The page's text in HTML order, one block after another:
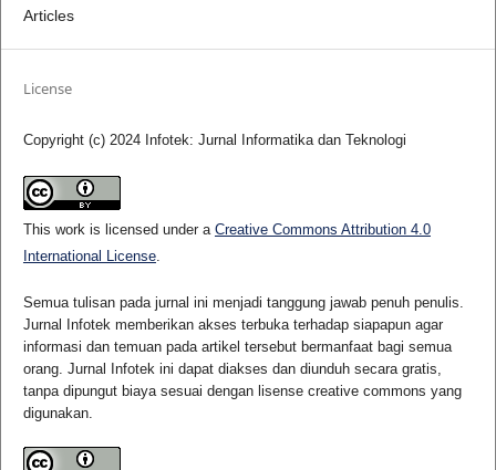
Articles
License
Copyright (c) 2024 Infotek: Jurnal Informatika dan Teknologi
This work is licensed under a Creative Commons Attribution 4.0
International License.
Semua tulisan pada jurnal ini menjadi tanggung jawab penuh penulis.
Jurnal Infotek memberikan akses terbuka terhadap siapapun agar
informasi dan temuan pada artikel tersebut bermanfaat bagi semua
orang. Jurnal Infotek ini dapat diakses dan diunduh secara gratis,
tanpa dipungut biaya sesuai dengan lisense creative commons yang
digunakan.